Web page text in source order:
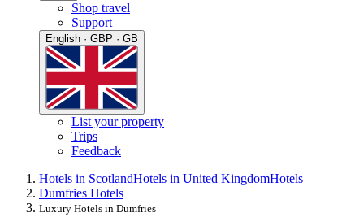
Shop travel
Support
English · GBP · GB
List your property
Trips
Feedback
Hotels in ScotlandHotels in United KingdomHotels
Dumfries Hotels
Luxury Hotels in Dumfries